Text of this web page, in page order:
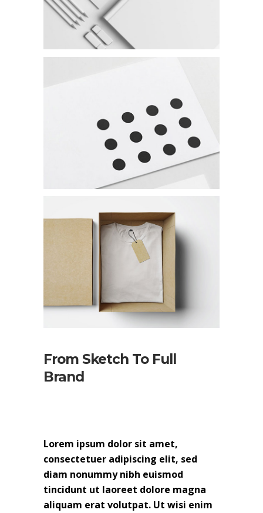
From Sketch To Full
Brand
Lorem ipsum dolor sit amet,
consectetuer adipiscing elit, sed
diam nonummy nibh euismod
tincidunt ut laoreet dolore magna
aliquam erat volutpat. Ut wisi enim